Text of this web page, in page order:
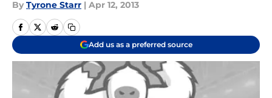
By Tyrone Starr | Apr 12, 2013
Add us as a preferred source